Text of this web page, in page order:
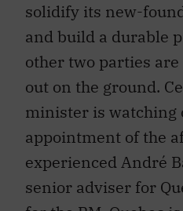
solidify its new-
and build a durable
other two parties
out on the ground.
minister is watching
appointment of the
experienced André
senior adviser for